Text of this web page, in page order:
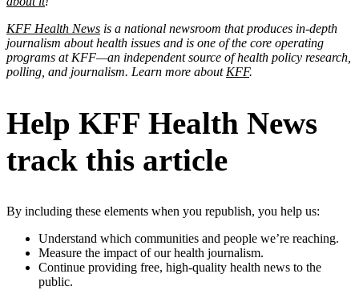
KFF Health News is a national newsroom that produces in-depth
journalism about health issues and is one of the core operating
programs at KFF—an independent source of health policy research,
polling, and journalism. Learn more about KFF.
Help KFF Health News
track this article
By including these elements when you republish, you help us:
Understand which communities and people we’re reaching.
Measure the impact of our health journalism.
Continue providing free, high-quality health news to the
public.